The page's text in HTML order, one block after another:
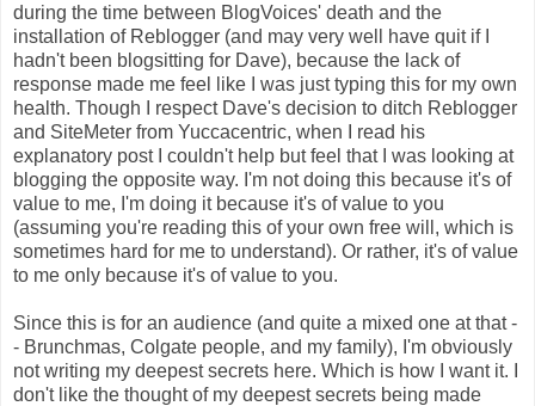
during the time between BlogVoices' death and the
installation of Reblogger (and may very well have quit if I
hadn't been blogsitting for Dave), because the lack of
response made me feel like I was just typing this for my own
health. Though I respect Dave's decision to ditch Reblogger
and SiteMeter from Yuccacentric, when I read his
explanatory post I couldn't help but feel that I was looking at
blogging the opposite way. I'm not doing this because it's of
value to me, I'm doing it because it's of value to you
(assuming you're reading this of your own free will, which is
sometimes hard for me to understand). Or rather, it's of value
to me only because it's of value to you.
Since this is for an audience (and quite a mixed one at that -
- Brunchmas, Colgate people, and my family), I'm obviously
not writing my deepest secrets here. Which is how I want it. I
don't like the thought of my deepest secrets being made